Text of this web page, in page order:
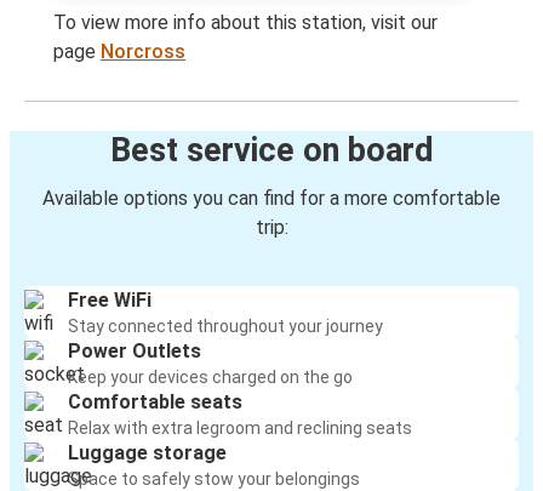
To view more info about this station, visit our
page Norcross
Best service on board
Available options you can find for a more comfortable
trip:
Free WiFi
Stay connected throughout your journey
Power Outlets
Keep your devices charged on the go
Comfortable seats
Relax with extra legroom and reclining seats
Luggage storage
Space to safely stow your belongings